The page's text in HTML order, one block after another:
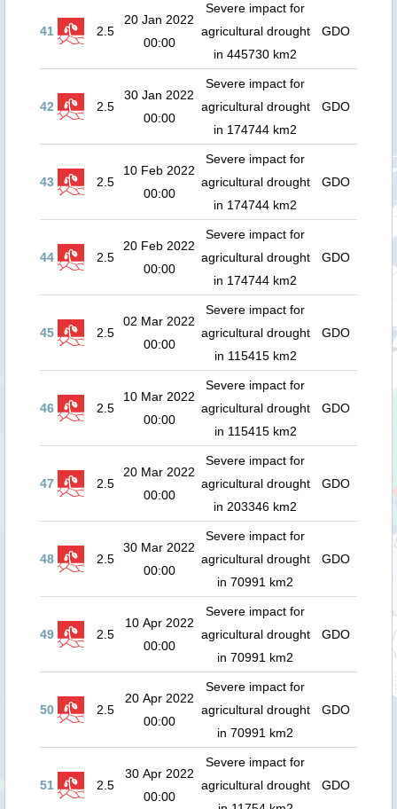
41 2.5
20 Jan 2022
00:00
Severe impact for
agricultural drought
in 445730 km2
GDO
42 2.5
30 Jan 2022
00:00
Severe impact for
agricultural drought
in 174744 km2
GDO
43 2.5
10 Feb 2022
00:00
Severe impact for
agricultural drought
in 174744 km2
GDO
44 2.5
20 Feb 2022
00:00
Severe impact for
agricultural drought
in 174744 km2
GDO
45 2.5
02 Mar 2022
00:00
Severe impact for
agricultural drought
in 115415 km2
GDO
46 2.5
10 Mar 2022
00:00
Severe impact for
agricultural drought
in 115415 km2
GDO
47 2.5
20 Mar 2022
00:00
Severe impact for
agricultural drought
in 203346 km2
GDO
48 2.5
30 Mar 2022
00:00
Severe impact for
agricultural drought
in 70991 km2
GDO
49 2.5
10 Apr 2022
00:00
Severe impact for
agricultural drought
in 70991 km2
GDO
50 2.5
20 Apr 2022
00:00
Severe impact for
agricultural drought
in 70991 km2
GDO
51 2.5
30 Apr 2022
00:00
Severe impact for
agricultural drought
GDO